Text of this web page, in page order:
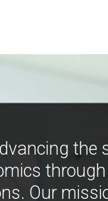
the
Our